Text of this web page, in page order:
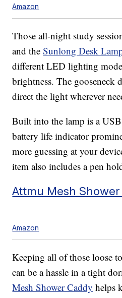
Amazon
Those all-night study
and theSunlong Desk
different LED lighting
brightness. The gooseneck
direct the light wherever
Built into the lamp is a
battery life indicator
more guessing at your
item also includes a pen
Attmu Mesh Shower
Amazon
Keeping all of those loose
can be a hassle in a tight
Mesh Shower Caddy helps